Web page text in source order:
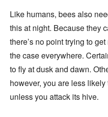
Like humans, bees also
this at night. Because they
there’s no point trying to
the case everywhere.
to fly at dusk and dawn.
however, you are less
unless you attack its hive.